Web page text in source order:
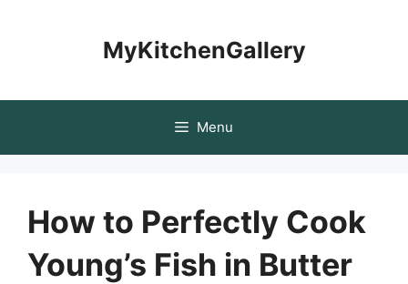
MyKitchenGallery
Menu
How to Perfectly Cook
Young’s Fish in Butter